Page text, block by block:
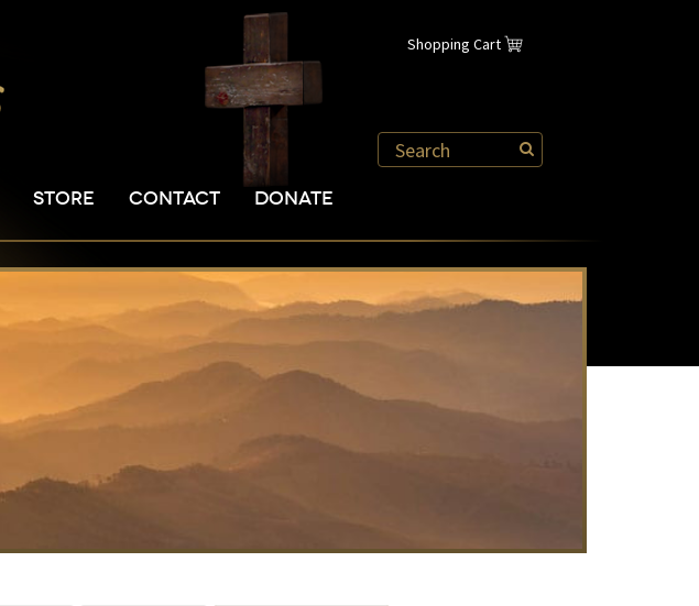
Shopping Cart
STORE CONTACT DONATE